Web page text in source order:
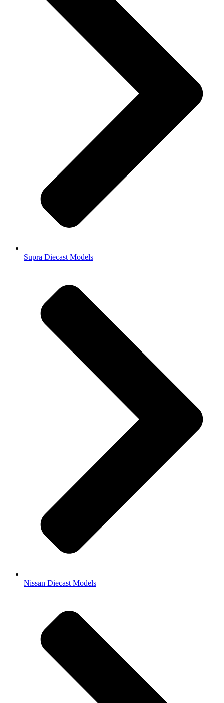
Supra Diecast Models
Nissan Diecast Models